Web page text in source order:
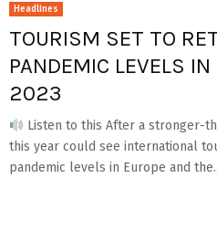
Headlines
TOURISM SET TO
PANDEMIC LEVELS
2023
Listen to this After a stronger-
this year could see international
pandemic levels in Europe and